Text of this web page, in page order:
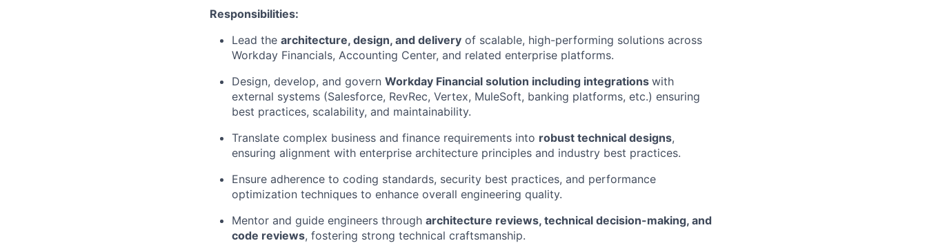
Responsibilities:
Lead the architecture, design, and delivery of scalable, high-performing solutions across
Workday Financials, Accounting Center, and related enterprise platforms.
Design, develop, and govern Workday Financial solution including integrations with
external systems (Salesforce, RevRec, Vertex, MuleSoft, banking platforms, etc.) ensuring
best practices, scalability, and maintainability.
Translate complex business and finance requirements into robust technical designs,
ensuring alignment with enterprise architecture principles and industry best practices.
Ensure adherence to coding standards, security best practices, and performance
optimization techniques to enhance overall engineering quality.
Mentor and guide engineers through architecture reviews, technical decision-making, and
code reviews, fostering strong technical craftsmanship.